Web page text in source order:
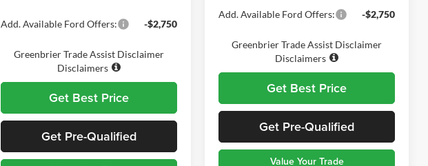
Add. Available Ford Offers: -$2,750
Greenbrier Trade Assist Disclaimer
Disclaimers
Get Best Price
Get Pre-Qualified
Add. Available Ford Offers: -$2,750
Greenbrier Trade Assist Disclaimer
Disclaimers
Get Best Price
Get Pre-Qualified
Value Your Trade